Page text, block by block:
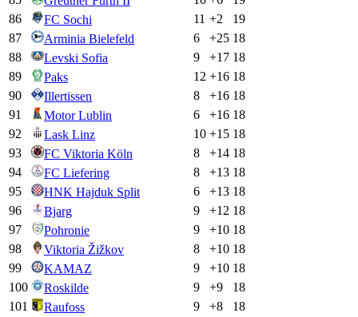
86
FC Sochi 11 +2
19
87
Arminia Bielefeld 6 +25 18
88
Levski Sofia 9 +17 18
89
Paks 12 +16 18
90
Illertissen 8 +16 18
91
Motor Lublin 6 +16 18
92
Lask Linz 10 +15 18
93
FC Viktoria Köln 8 +14 18
94
FC Liefering 8 +13 18
95
HNK Hajduk Split 6 +13 18
96
Bjarg 9 +12 18
97
Pohronie 9 +10 18
98
Viktoria Žižkov 8 +10 18
99
KAMAZ 9 +10 18
100
Roskilde 9 +9
18
101
Raufoss 9 +8
18